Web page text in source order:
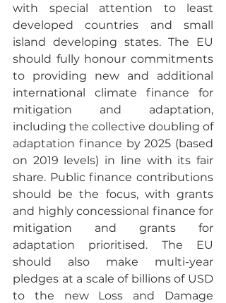
with special attention to least
developed countries and small
island developing states. The EU
should fully honour commitments
to providing new and additional
international climate finance for
mitigation and adaptation,
including the collective doubling of
adaptation finance by 2025 (based
on 2019 levels) in line with its fair
share. Public finance contributions
should be the focus, with grants
and highly concessional finance for
mitigation and grants for
adaptation prioritised. The EU
should also make multi-year
pledges at a scale of billions of USD
to the new Loss and Damage